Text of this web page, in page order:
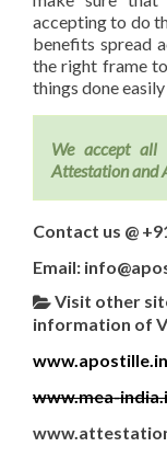
accepting to do
benefits spread
the right frame
things done
We accept all
Attestation and
Contact us @
Email:
Visit other
information of
www.apostille.in
www.mea-